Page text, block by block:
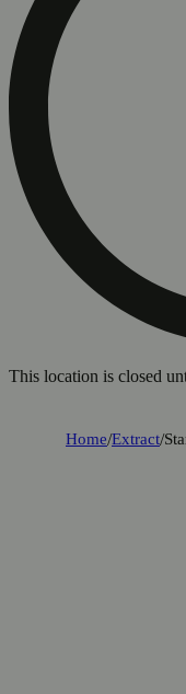
This location is closed
Home/Extract/